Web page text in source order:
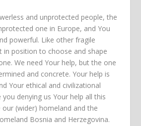
and unprotected people, the
one in Europe, and You
powerful. Like other fragile
in position to choose and shape
We need Your help, but the one
and concrete. Your help is
Your ethical and civilizational
denying us Your help all this
(wider) homeland and the
Bosnia and Herzegovina.